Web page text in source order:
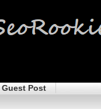
Guest Post